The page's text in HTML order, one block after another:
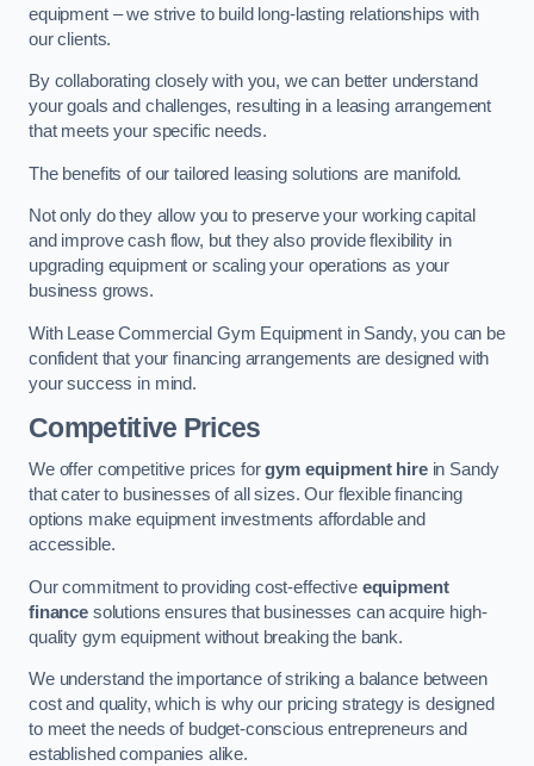
equipment – we strive to build long-lasting relationships with
our clients.
By collaborating closely with you, we can better understand
your goals and challenges, resulting in a leasing arrangement
that meets your specific needs.
The benefits of our tailored leasing solutions are manifold.
Not only do they allow you to preserve your working capital
and improve cash flow, but they also provide flexibility in
upgrading equipment or scaling your operations as your
business grows.
With Lease Commercial Gym Equipment in Sandy, you can be
confident that your financing arrangements are designed with
your success in mind.
Competitive Prices
We offer competitive prices forgym equipment hirein Sandy
that cater to businesses of all sizes. Our flexible financing
options make equipment investments affordable and
accessible.
Our commitment to providing cost-effective equipment
financesolutions ensures that businesses can acquire high-
quality gym equipment without breaking the bank.
We understand the importance of striking a balance between
cost and quality, which is why our pricing strategy is designed
to meet the needs of budget-conscious entrepreneurs and
established companies alike.